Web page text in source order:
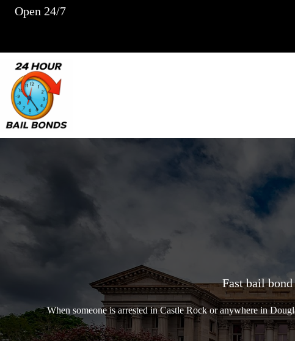
Open 24/7
Fast bail
When someone is arrested in Castle Rock or anywhere in